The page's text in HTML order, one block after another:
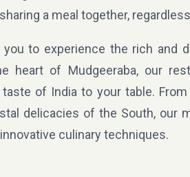
a meal together,
to experience the rich and
heart of Mudgeeraba, our
of India to your table.
delicacies of the South, our
culinary techniques.